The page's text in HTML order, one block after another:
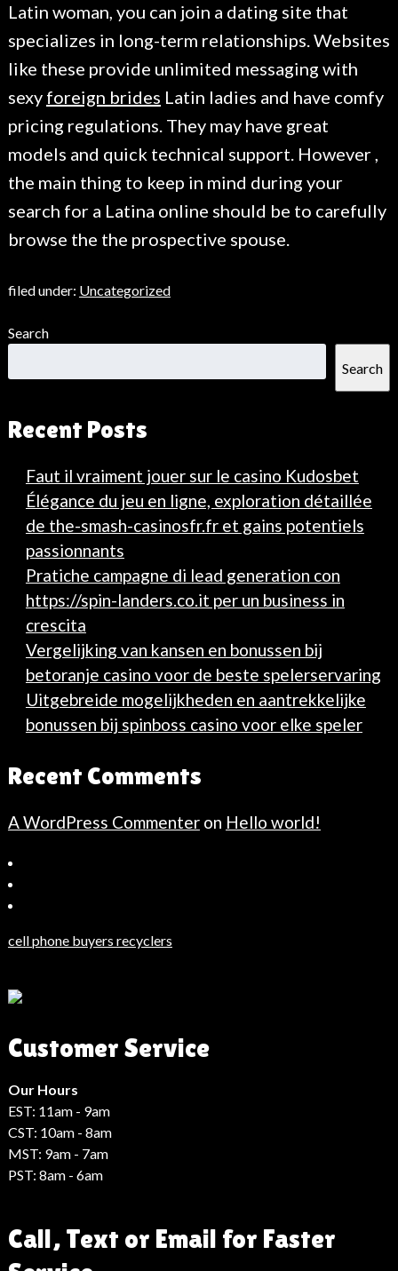
Latin woman, you can join a dating site that
specializes in long-term relationships. Websites
like these provide unlimited messaging with
sexy foreign brides Latin ladies and have comfy
pricing regulations. They may have great
models and quick technical support. However ,
the main thing to keep in mind during your
search for a Latina online should be to carefully
browse the the prospective spouse.
filed under: Uncategorized
Search
Search
Recent Posts
Faut il vraiment jouer sur le casino Kudosbet
Élégance du jeu en ligne, exploration détaillée
de the-smash-casinosfr.fr et gains potentiels
passionnants
Pratiche campagne di lead generation con
https://spin-landers.co.it per un business in
crescita
Vergelijking van kansen en bonussen bij
betoranje casino voor de beste spelerservaring
Uitgebreide mogelijkheden en aantrekkelijke
bonussen bij spinboss casino voor elke speler
Recent Comments
A WordPress Commenteron Hello world!
Haberler
Haberleri
Haberleri
Haber
cell phone buyers recyclers
Customer Service
Our Hours
EST: 11am - 9am
CST: 10am - 8am
MST: 9am - 7am
PST: 8am - 6am
Call, Text or Email for Faster